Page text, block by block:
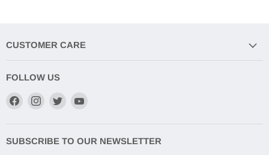
CUSTOMER CARE
FOLLOW US
Find
Facebook
Find
Instagram
Find
TwitterYouTube
SUBSCRIBE TO OUR NEWSLETTER